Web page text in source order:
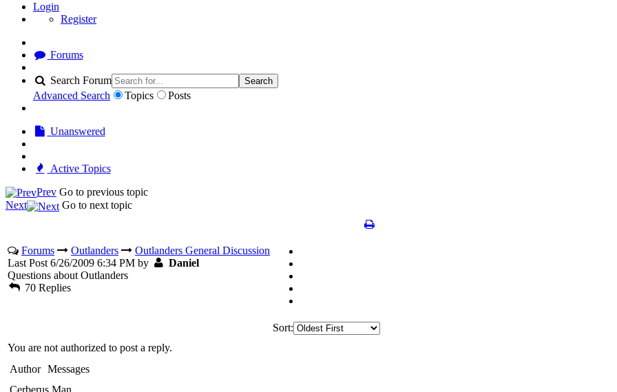
Login
Register
Forums
Search Forum Search
Advanced Search Topics Posts
Unanswered
Active Topics
Prev Go to previous topic
Next
Go to next topic
Forums Outlanders
Outlanders General Discussion
Last Post 6/26/2009 6:34 PM by
Daniel
Questions about Outlanders
70 Replies
Sort:
You are not authorized to post a reply.
Author Messages
Cerberus Man